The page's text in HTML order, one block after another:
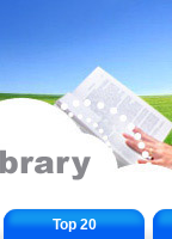
Top 20